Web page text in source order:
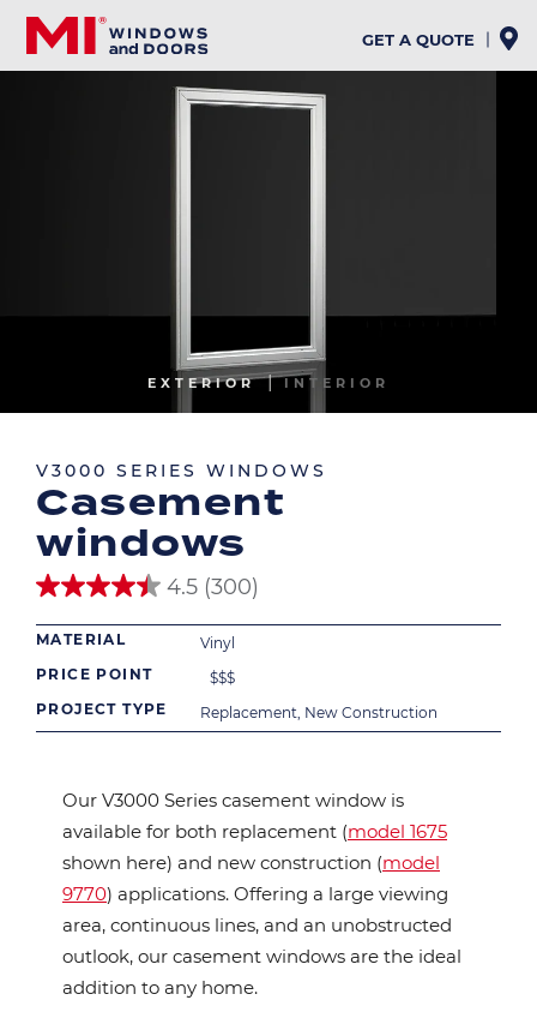
Skip
main
GET A QUOTE
EXTERIOR INTERIOR
V3000 SERIES WINDOWS
Casement
windows
4.5 (300)
4.5
out
of
5
300
reviews
MATERIAL
Vinyl
PRICE POINT
$$$
PROJECT TYPE
Replacement, New Construction
Our V3000 Series casement window is
available for both replacement (model 1675
shown here) and new construction (model
9770) applications. Offering a large viewing
area, continuous lines, and an unobstructed
outlook, our casement windows are the ideal
addition to any home.